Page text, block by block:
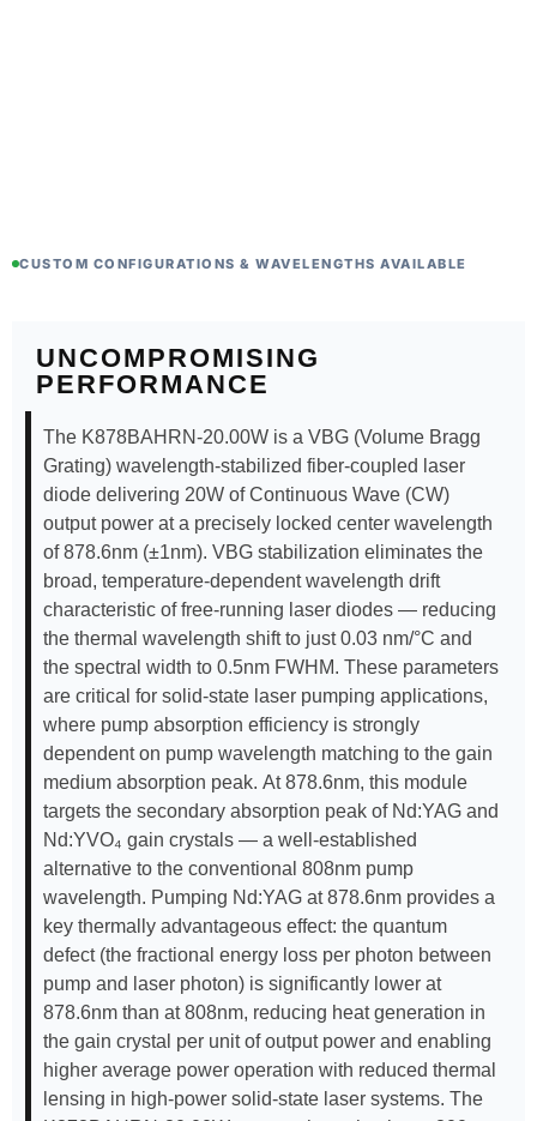
CUSTOM CONFIGURATIONS & WAVELENGTHS AVAILABLE
UNCOMPROMISING
PERFORMANCE
The K878BAHRN-20.00W is a VBG (Volume Bragg
Grating) wavelength-stabilized fiber-coupled laser
diode delivering 20W of Continuous Wave (CW)
output power at a precisely locked center wavelength
of 878.6nm (±1nm). VBG stabilization eliminates the
broad, temperature-dependent wavelength drift
characteristic of free-running laser diodes — reducing
the thermal wavelength shift to just 0.03 nm/°C and
the spectral width to 0.5nm FWHM. These parameters
are critical for solid-state laser pumping applications,
where pump absorption efficiency is strongly
dependent on pump wavelength matching to the gain
medium absorption peak. At 878.6nm, this module
targets the secondary absorption peak of Nd:YAG and
Nd:YVO₄ gain crystals — a well-established
alternative to the conventional 808nm pump
wavelength. Pumping Nd:YAG at 878.6nm provides a
key thermally advantageous effect: the quantum
defect (the fractional energy loss per photon between
pump and laser photon) is significantly lower at
878.6nm than at 808nm, reducing heat generation in
the gain crystal per unit of output power and enabling
higher average power operation with reduced thermal
lensing in high-power solid-state laser systems. The